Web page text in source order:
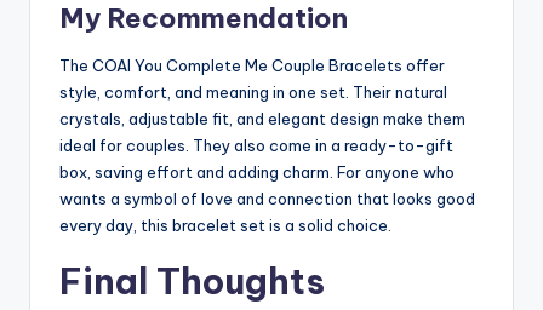
My Recommendation
The COAI You Complete Me Couple Bracelets offer
style, comfort, and meaning in one set. Their natural
crystals, adjustable fit, and elegant design make them
ideal for couples. They also come in a ready-to-gift
box, saving effort and adding charm. For anyone who
wants a symbol of love and connection that looks good
every day, this bracelet set is a solid choice.
Final Thoughts